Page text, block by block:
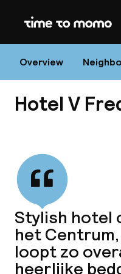
Home
Overview
Hotel V
Stylish hotel
het
loopt zo
heerlijke